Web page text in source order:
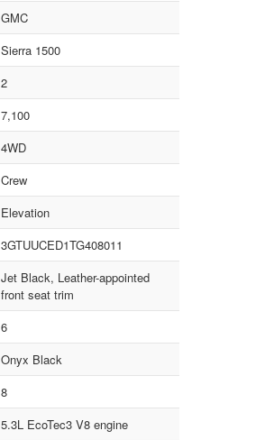
GMC
Sierra 1500
2
7,100
4WD
Crew
Elevation
3GTUUCED1TG408011
Jet Black, Leather-appointed
front seat trim
6
Onyx Black
8
5.3L EcoTec3 V8 engine